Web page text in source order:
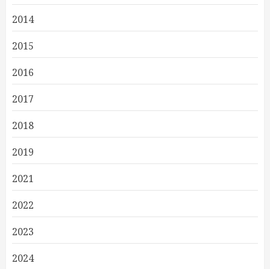
2014
2015
2016
2017
2018
2019
2021
2022
2023
2024